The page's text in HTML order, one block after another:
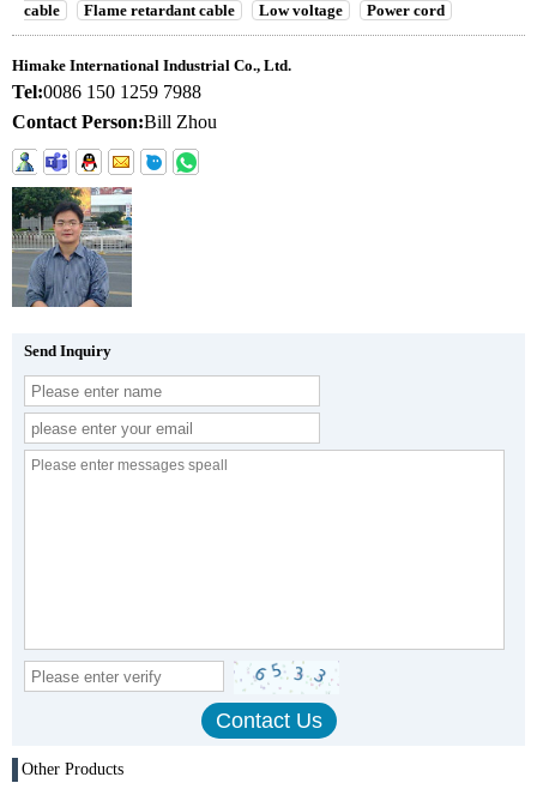
cable
Flame retardant cable Low voltage Power cord
Himake International Industrial Co., Ltd.
Tel:0086 150 1259 7988
Contact Person:Bill Zhou
Send Inquiry
Other Products